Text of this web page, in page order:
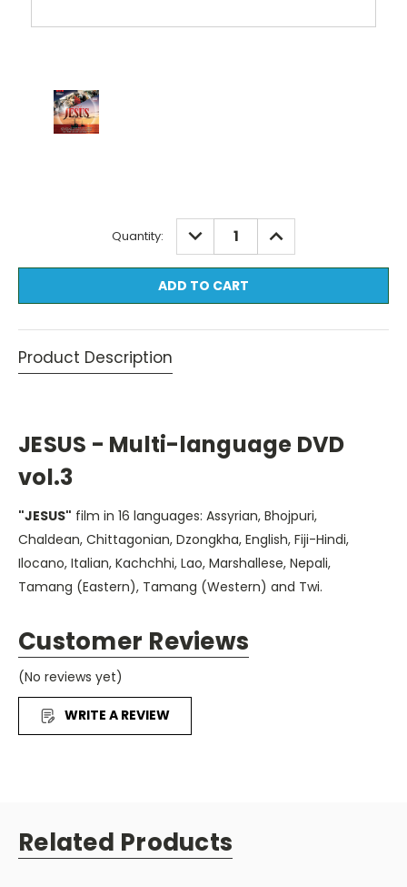
Quantity: DECREASE
QUANTITY:
INCREASE
QUANTITY:
Product Description
JESUS - Multi-language DVD
vol.3
"JESUS" film in 16 languages: Assyrian, Bhojpuri,
Chaldean, Chittagonian, Dzongkha, English, Fiji-Hindi,
Ilocano, Italian, Kachchhi, Lao, Marshallese, Nepali,
Tamang (Eastern), Tamang (Western) and Twi.
Subtitled in English.
Customer Reviews
(No reviews yet)
WRITE A REVIEW
Related Products